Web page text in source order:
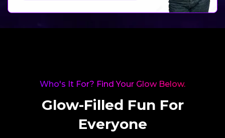
Who's It For? Find Your Glow Below.
Glow-Filled Fun For
Everyone